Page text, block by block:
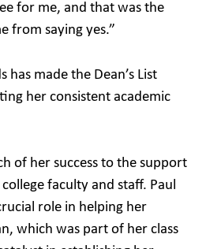
for me, and that was the
from saying yes.”
has made the Dean’s List
her consistent academic
of her success to the support
faculty and staff. Paul
role in helping her
which was part of her class